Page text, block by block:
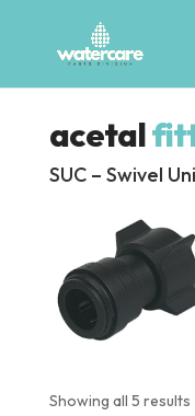
acetal
SUC – Swivel
Showing all 5 results